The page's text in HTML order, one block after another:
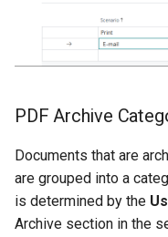
PDF Archive
Documents that are
are grouped into a
is determined by the
Archive section in the